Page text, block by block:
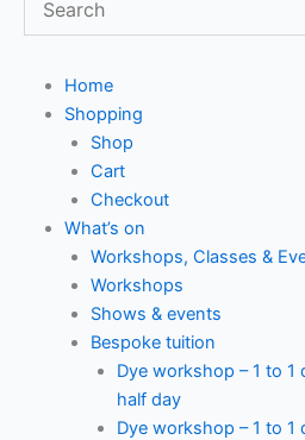
Home
Shopping
Shop
Cart
Checkout
What’s on
Workshops, Classes &
Workshops
Shows & events
Bespoke tuition
Dye workshop – 1 to
half day
Dye workshop – 1 to